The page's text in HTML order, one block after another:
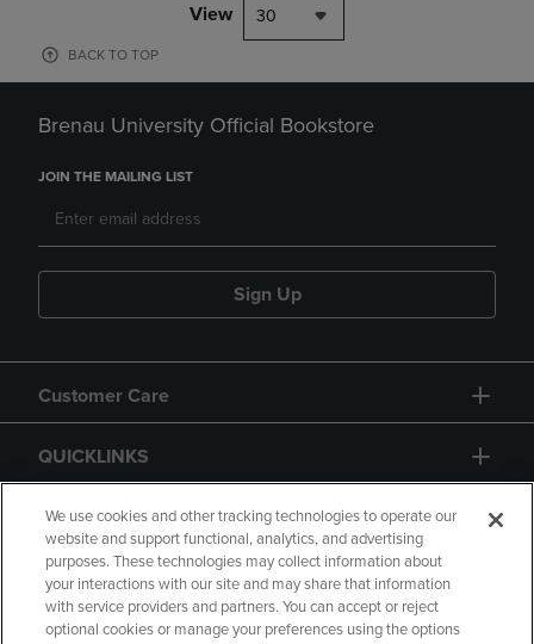
View 30
BACK TO TOP
Brenau University Official Bookstore
JOIN THE MAILING LIST
Sign Up
Customer Care
QUICKLINKS
GIFT CARD
We use cookies and other tracking technologies to operate our
website and support functional, analytics, and advertising
purposes. These technologies may collect information about
your interactions with our site and may share that information
with service providers and partners. You can accept or reject
optional cookies or manage your preferences using the options